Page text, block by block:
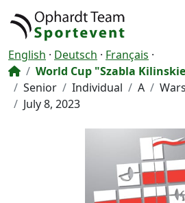
English · Deutsch · Français ·
World Cup "Szabla
Senior
Individual A
July 8, 2023